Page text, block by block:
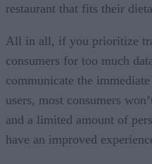
restaurant that fits their
All in all, if you prioritize
consumers for too much
communicate the
users, most consumers
and a limited amount of
have an improved